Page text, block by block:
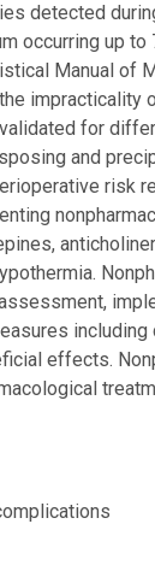
detected
occurring up to
Manual of
impracticality
for
and
risk
effects.